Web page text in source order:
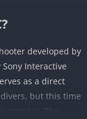
developed by
Interactive
as a direct
but this time
The